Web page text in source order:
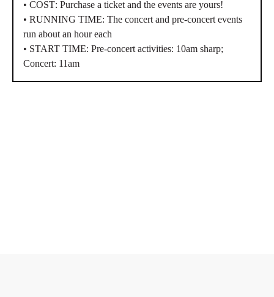
• COST: Purchase a ticket and the events are yours!
• RUNNING TIME: The concert and pre-concert events
run about an hour each
• START TIME: Pre-concert activities: 10am sharp;
Concert: 11am